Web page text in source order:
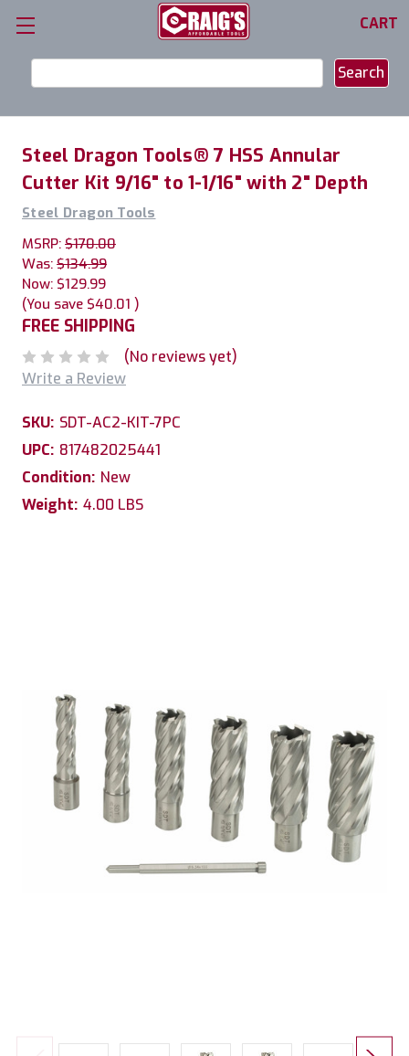
CART
Keyword:
Steel Dragon Tools® 7 HSS Annular
Cutter Kit 9/16" to 1-1/16" with 2" Depth
Steel Dragon Tools
MSRP: $170.00
Was: $134.99
Now: $129.99
(You save $40.01 )
FREE SHIPPING
(No reviews yet)
Write a Review
SKU: SDT-AC2-KIT-7PC
UPC: 817482025441
Condition: New
Weight: 4.00 LBS